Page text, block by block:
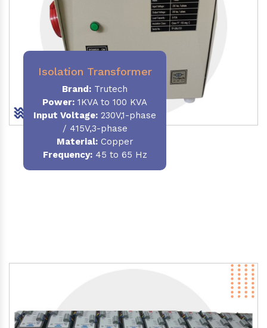
Isolation Transformer
Brand: Trutech
Power: 1KVA to 100 KVA
Input Voltage: 230V,1-phase
/ 415V,3-phase
Material:Copper
Frequency:45 to 65 Hz